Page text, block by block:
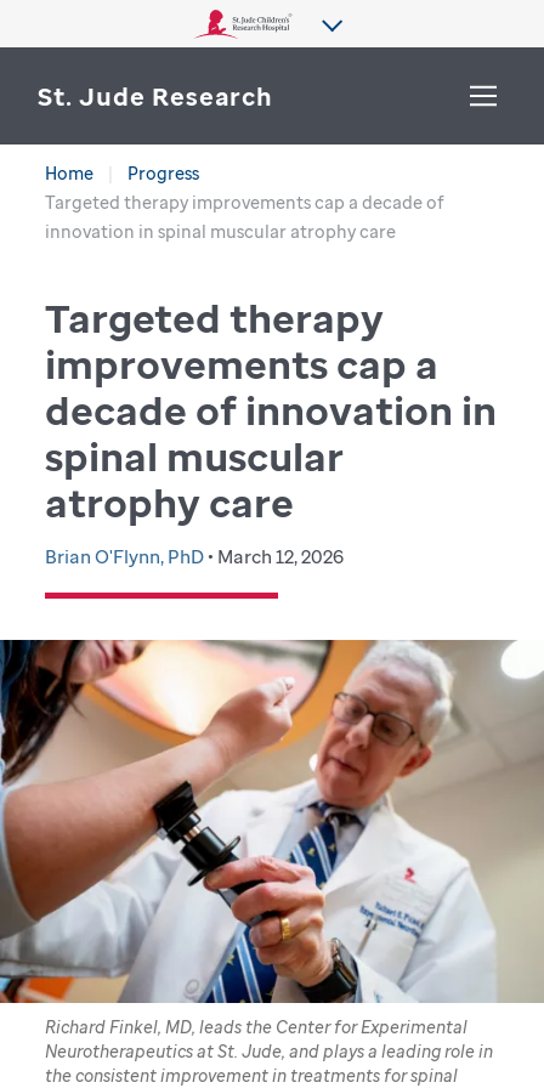
St. Jude Research
WHY ST. JUDE
CENTERS & INITIATIVES
OUR PROGRESS
CAREERS
More from St. Jude
SEARCH
Home
Progress
Targeted therapy improvements cap a decade of
innovation in spinal muscular atrophy care
Targeted therapy
improvements cap a
decade of innovation in
spinal muscular
atrophy care
Brian O'Flynn, PhD• March 12, 2026
Richard Finkel, MD, leads the Center for Experimental
Neurotherapeutics at St. Jude, and plays a leading role in
the consistent improvement in treatments for spinal